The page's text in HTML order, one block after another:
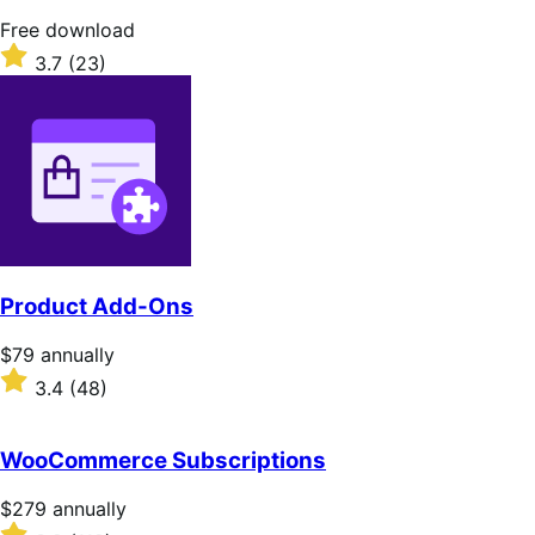
stars
Free
download
Free download
Rated
3.7
3.7 (23)
Product Add-Ons
Price
$79
annually
$79 annually
Rated
of
5
stars
3.4 (48)
WooCommerce Subscriptions
Price
$279 annually